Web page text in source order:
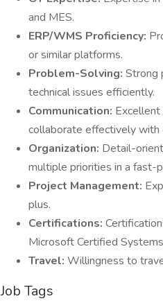
and MES.
ERP/WMS Proficiency:
or similar platforms.
Problem-Solving: Strong
technical issues efficiently.
Communication:
collaborate effectively with
Organization: Detail-
multiple priorities in a fast-
Project Management:
plus.
Certifications:
Microsoft Certified
Travel: Willingness to
Job Tags